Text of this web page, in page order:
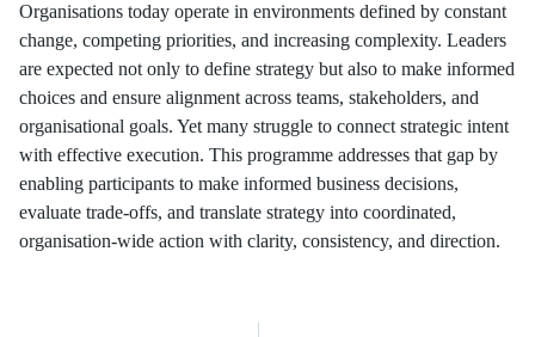
Organisations today operate in environments defined by constant
change, competing priorities, and increasing complexity. Leaders
are expected not only to define strategy but also to make informed
choices and ensure alignment across teams, stakeholders, and
organisational goals. Yet many struggle to connect strategic intent
with effective execution. This programme addresses that gap by
enabling participants to make informed business decisions,
evaluate trade-offs, and translate strategy into coordinated,
organisation-wide action with clarity, consistency, and direction.